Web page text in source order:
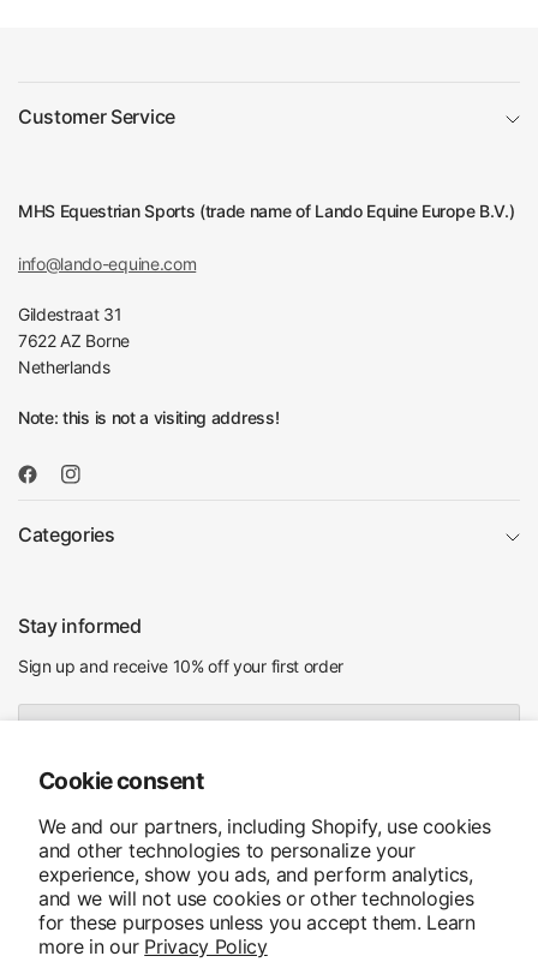
Cookie consent
We and our partners, including Shopify, use cookies
and other technologies to personalize your
experience, show you ads, and perform analytics,
and we will not use cookies or other technologies
for these purposes unless you accept them. Learn
more in our Privacy Policy
Customer Service
MHS Equestrian Sports (trade name of Lando Equine Europe B.V.)
info@lando-equine.com
Gildestraat 31
7622 AZ Borne
Netherlands
Note: this is not a visiting address!
Categories
Stay informed
Sign up and receive 10% off your first order
I agree to receiving marketing emails and special deals